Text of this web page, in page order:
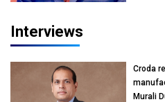
Interviews
Croda
Murali